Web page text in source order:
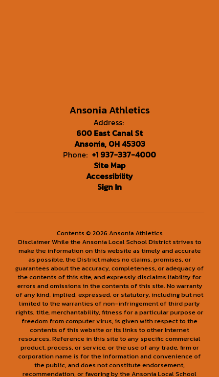
Ansonia Athletics
Address:
600 East Canal St
Ansonia, OH 45303
Phone: +1 937-337-4000
Site Map
Accessibility
Sign In
Contents © 2026 Ansonia Athletics
Disclaimer While the Ansonia Local School District strives to
make the information on this website as timely and accurate
as possible, the District makes no claims, promises, or
guarantees about the accuracy, completeness, or adequacy of
the contents of this site, and expressly disclaims liability for
errors and omissions in the contents of this site. No warranty
of any kind, implied, expressed, or statutory, including but not
limited to the warranties of non-infringement of third party
rights, title, merchantability, fitness for a particular purpose or
freedom from computer virus, is given with respect to the
contents of this website or its links to other Internet
resources. Reference in this site to any specific commercial
product, process, or service, or the use of any trade, firm or
corporation name is for the information and convenience of
the public, and does not constitute endorsement,
recommendation, or favoring by the Ansonia Local School